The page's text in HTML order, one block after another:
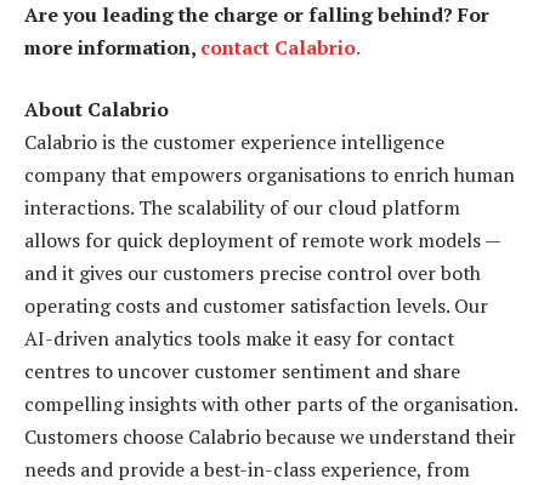
Are you leading the charge or falling behind? For
more information, contact Calabrio.
About Calabrio
Calabrio is the customer experience intelligence
company that empowers organisations to enrich human
interactions. The scalability of our cloud platform
allows for quick deployment of remote work models —
and it gives our customers precise control over both
operating costs and customer satisfaction levels. Our
AI-driven analytics tools make it easy for contact
centres to uncover customer sentiment and share
compelling insights with other parts of the organisation.
Customers choose Calabrio because we understand their
needs and provide a best-in-class experience, from